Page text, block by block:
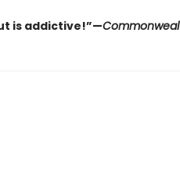
is addictive!”—Commonweal